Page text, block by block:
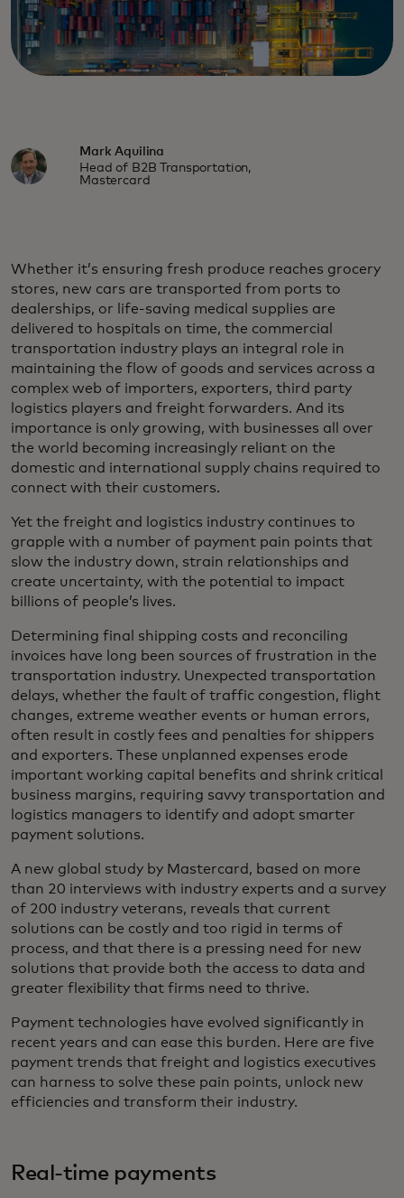
Mark Aquilina
Head of B2B Transportation,
Mastercard
Whether it’s ensuring fresh produce reaches grocery
stores, new cars are transported from ports to
dealerships, or life-saving medical supplies are
delivered to hospitals on time, the commercial
transportation industry plays an integral role in
maintaining the flow of goods and services across a
complex web of importers, exporters, third party
logistics players and freight forwarders. And its
importance is only growing, with businesses all over
the world becoming increasingly reliant on the
domestic and international supply chains required to
connect with their customers.
Yet the freight and logistics industry continues to
grapple with a number of payment pain points that
slow the industry down, strain relationships and
create uncertainty, with the potential to impact
billions of people’s lives.
Determining final shipping costs and reconciling
invoices have long been sources of frustration in the
transportation industry. Unexpected transportation
delays, whether the fault of traffic congestion, flight
changes, extreme weather events or human errors,
often result in costly fees and penalties for shippers
and exporters. These unplanned expenses erode
important working capital benefits and shrink critical
business margins, requiring savvy transportation and
logistics managers to identify and adopt smarter
payment solutions.
A new global study by Mastercard, based on more
than 20 interviews with industry experts and a survey
of 200 industry veterans, reveals that current
solutions can be costly and too rigid in terms of
process, and that there is a pressing need for new
solutions that provide both the access to data and
greater flexibility that firms need to thrive.
Payment technologies have evolved significantly in
recent years and can ease this burden. Here are five
payment trends that freight and logistics executives
can harness to solve these pain points, unlock new
efficiencies and transform their industry.
Real-time payments